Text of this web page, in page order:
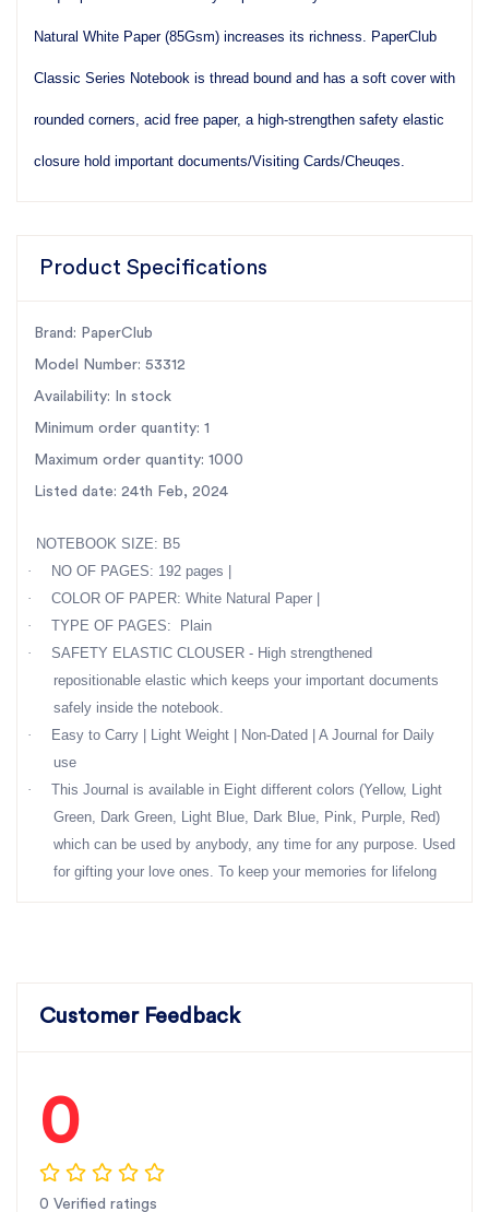
Natural White Paper (85Gsm) increases its richness. PaperClub
Classic Series Notebook is thread bound and has a soft cover with
rounded corners, acid free paper, a high-strengthen safety elastic
closure hold important documents/Visiting Cards/Cheuqes.
Product Specifications
Brand: PaperClub
Model Number: 53312
Availability: In stock
Minimum order quantity: 1
Maximum order quantity: 1000
Listed date: 24th Feb, 2024
NOTEBOOK SIZE: B5
·
NO OF PAGES: 192 pages |
·
COLOR OF PAPER: White Natural Paper |
·
TYPE OF PAGES: Plain
·
SAFETY ELASTIC CLOUSER - High strengthened
repositionable elastic which keeps your important documents
safely inside the notebook.
·
Easy to Carry | Light Weight | Non-Dated | A Journal for Daily
use
·
This Journal is available in Eight different colors (Yellow, Light
Green, Dark Green, Light Blue, Dark Blue, Pink, Purple, Red)
which can be used by anybody, any time for any purpose. Used
for gifting your love ones. To keep your memories for lifelong
Customer Feedback
0
0 Verified ratings